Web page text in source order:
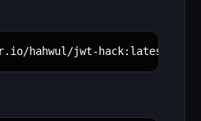
hahwul/jwt-hack:latest